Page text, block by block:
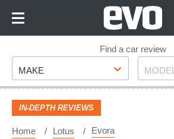
Footer
Find a car review
Make
MAKE Model
MODEL
IN-DEPTH REVIEWS
Home Lotus Evora